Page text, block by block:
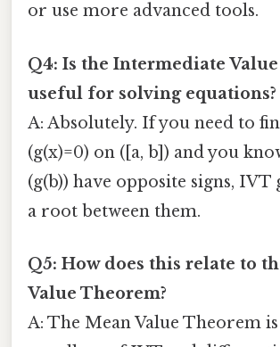
or use more advanced tools.
Q4: Is the Intermediate
useful for solving equations?
A: Absolutely. If you need to
(g(x)=0) on ([a, b]) and you
(g(b)) have opposite signs, IVT
a root between them.
Q5: How does this relate to
Value Theorem?
A: The Mean Value Theorem is